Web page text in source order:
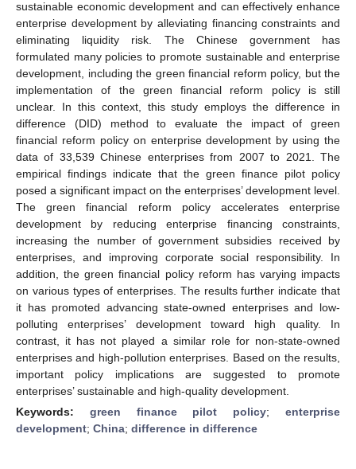
sustainable economic development and can effectively enhance
enterprise development by alleviating financing constraints and
eliminating liquidity risk. The Chinese government has
formulated many policies to promote sustainable and enterprise
development, including the green financial reform policy, but the
implementation of the green financial reform policy is still
unclear. In this context, this study employs the difference in
difference (DID) method to evaluate the impact of green
financial reform policy on enterprise development by using the
data of 33,539 Chinese enterprises from 2007 to 2021. The
empirical findings indicate that the green finance pilot policy
posed a significant impact on the enterprises’ development level.
The green financial reform policy accelerates enterprise
development by reducing enterprise financing constraints,
increasing the number of government subsidies received by
enterprises, and improving corporate social responsibility. In
addition, the green financial policy reform has varying impacts
on various types of enterprises. The results further indicate that
it has promoted advancing state-owned enterprises and low-
polluting enterprises’ development toward high quality. In
contrast, it has not played a similar role for non-state-owned
enterprises and high-pollution enterprises. Based on the results,
important policy implications are suggested to promote
enterprises’ sustainable and high-quality development.
Keywords: green finance pilot policy;enterprise
development; China; difference in difference